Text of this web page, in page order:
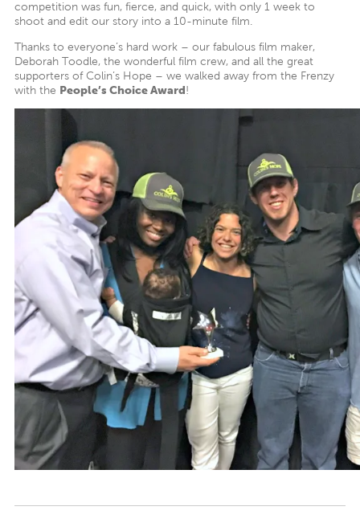
competition was fun, fierce, and quick, with only 1 week to
shoot and edit our story into a 10-minute film.
Thanks to everyone’s hard work – our fabulous film maker,
Deborah Toodle, the wonderful film crew, and all the great
supporters of Colin’s Hope – we walked away from the Frenzy
with the People’s Choice Award !